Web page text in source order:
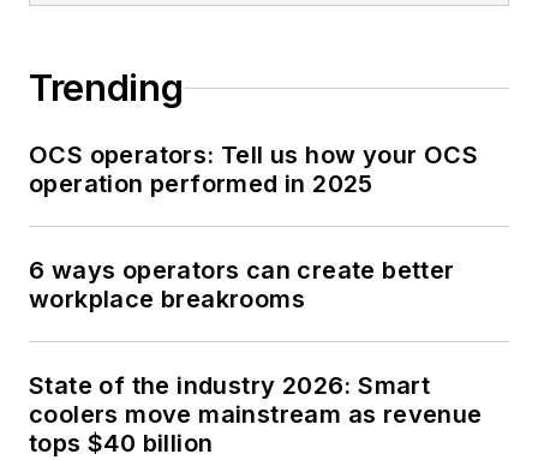
Trending
OCS operators: Tell us how your OCS
operation performed in 2025
6 ways operators can create better
workplace breakrooms
State of the industry 2026: Smart
coolers move mainstream as revenue
tops $40 billion